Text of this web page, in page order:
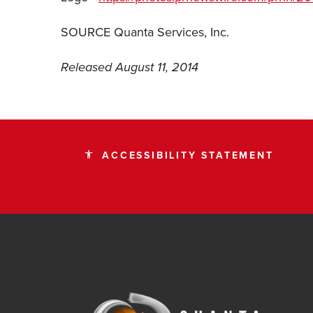
SOURCE Quanta Services, Inc.
Released August 11, 2014
accessibility ACCESSIBILITY STATEMENT